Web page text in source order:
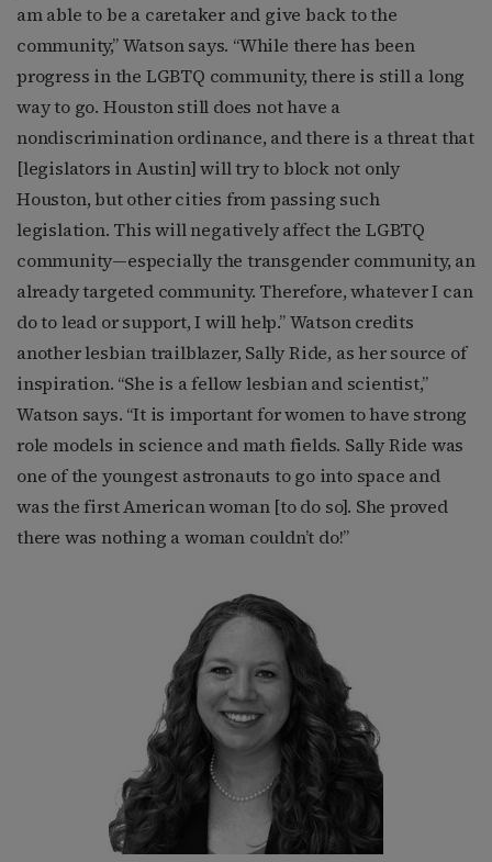
am able to be a caretaker and give back to the
community,” Watson says. “While there has been
progress in the LGBTQ community, there is still a long
way to go. Houston still does not have a
nondiscrimination ordinance, and there is a threat that
[legislators in Austin] will try to block not only
Houston, but other cities from passing such
legislation. This will negatively affect the LGBTQ
community—especially the transgender community, an
already targeted community. Therefore, whatever I can
do to lead or support, I will help.” Watson credits
another lesbian trailblazer, Sally Ride, as her source of
inspiration. “She is a fellow lesbian and scientist,”
Watson says. “It is important for women to have strong
role models in science and math fields. Sally Ride was
one of the youngest astronauts to go into space and
was the first American woman [to do so]. She proved
there was nothing a woman couldn’t do!”